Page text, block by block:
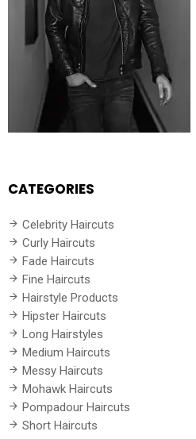
CATEGORIES
Celebrity Haircuts
Curly Haircuts
Fade Haircuts
Fine Haircuts
Hairstyle Products
Hipster Haircuts
Long Hairstyles
Medium Haircuts
Messy Haircuts
Mohawk Haircuts
Pompadour Haircuts
Short Haircuts